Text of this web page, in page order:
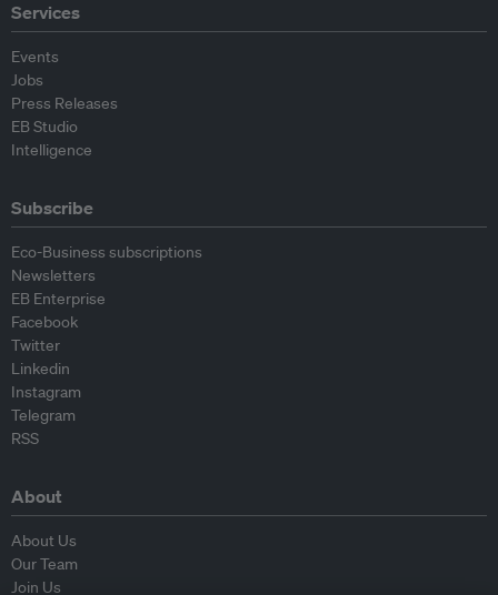
Services
Events
Jobs
Press Releases
EB Studio
Intelligence
Subscribe
Eco-Business subscriptions
Newsletters
EB Enterprise
Facebook
Twitter
Linkedin
Instagram
Telegram
RSS
About
About Us
Our Team
Join Us